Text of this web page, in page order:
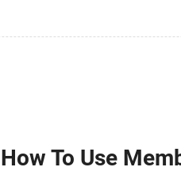
How To Use